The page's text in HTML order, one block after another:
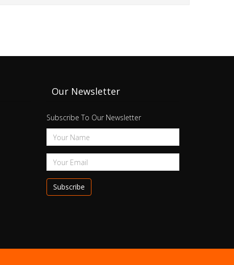
Our Newsletter
Subscribe To Our Newsletter
Subscribe